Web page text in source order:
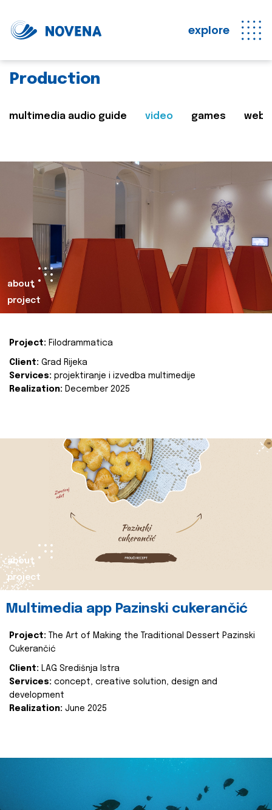
explore
Production
multimedia audio guide video games web
about
project
Project: Filodrammatica
Client: Grad Rijeka
Services: projektiranje i izvedba multimedije
Realization: December 2025
about
project
Multimedia app Pazinski cukerančić
Project:
The Art of Making the Traditional Dessert Pazinski
Cukerančić
Client: LAG Središnja Istra
Services: concept, creative solution, design and
development
Realization: June 2025